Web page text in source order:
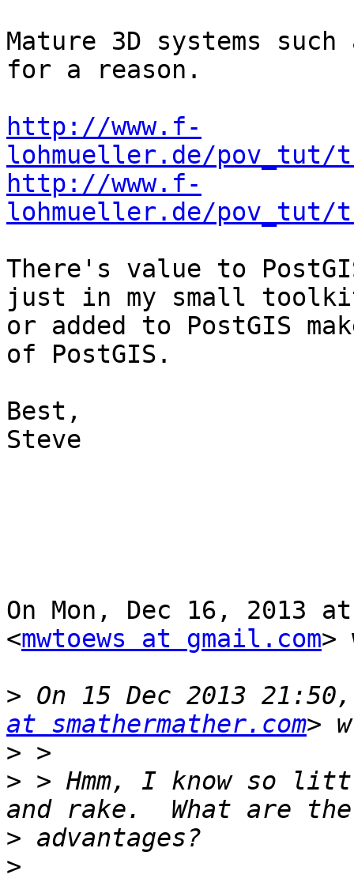
Mature 3D systems
for a reason.
http://www.f-
lohmueller.de/pov_tut/
http://www.f-
lohmueller.de/pov_tut/
There's value to
just in my small
or added to PostGIS
of PostGIS.
Best,
Steve
On Mon, Dec 16, 2013
<mwtoews at gmail.com>
> On 15 Dec 2013
at smathermather.com
>
> > Hmm, I know so
>
>